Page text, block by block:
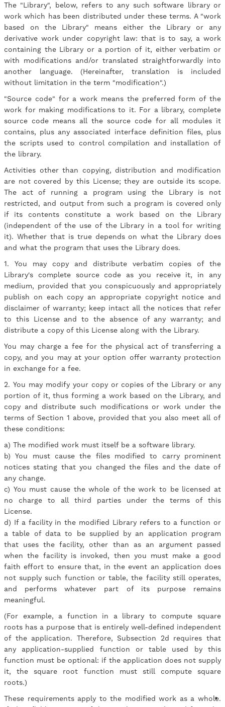
The "Library", below, refers to any such software library or
work which has been distributed under these terms. A "work
based on the Library" means either the Library or any
derivative work under copyright law: that is to say, a work
containing the Library or a portion of it, either verbatim or
with modifications and/or translated straightforwardly into
another language. (Hereinafter, translation is included
without limitation in the term "modification".)
"Source code" for a work means the preferred form of the
work for making modifications to it. For a library, complete
source code means all the source code for all modules it
contains, plus any associated interface definition files, plus
the scripts used to control compilation and installation of
the library.
Activities other than copying, distribution and modification
are not covered by this License; they are outside its scope.
The act of running a program using the Library is not
restricted, and output from such a program is covered only
if its contents constitute a work based on the Library
(independent of the use of the Library in a tool for writing
it). Whether that is true depends on what the Library does
and what the program that uses the Library does.
1. You may copy and distribute verbatim copies of the
Library's complete source code as you receive it, in any
medium, provided that you conspicuously and appropriately
publish on each copy an appropriate copyright notice and
disclaimer of warranty; keep intact all the notices that refer
to this License and to the absence of any warranty; and
distribute a copy of this License along with the Library.
You may charge a fee for the physical act of transferring a
copy, and you may at your option offer warranty protection
in exchange for a fee.
2. You may modify your copy or copies of the Library or any
portion of it, thus forming a work based on the Library, and
copy and distribute such modifications or work under the
terms of Section 1 above, provided that you also meet all of
these conditions:
a) The modified work must itself be a software library.
b) You must cause the files modified to carry prominent
notices stating that you changed the files and the date of
any change.
c) You must cause the whole of the work to be licensed at
no charge to all third parties under the terms of this
License.
d) If a facility in the modified Library refers to a function or
a table of data to be supplied by an application program
that uses the facility, other than as an argument passed
when the facility is invoked, then you must make a good
faith effort to ensure that, in the event an application does
not supply such function or table, the facility still operates,
and performs whatever part of its purpose remains
meaningful.
(For example, a function in a library to compute square
roots has a purpose that is entirely well-defined independent
of the application. Therefore, Subsection 2d requires that
any application-supplied function or table used by this
function must be optional: if the application does not supply
it, the square root function must still compute square
roots.)
These requirements apply to the modified work as a whole.